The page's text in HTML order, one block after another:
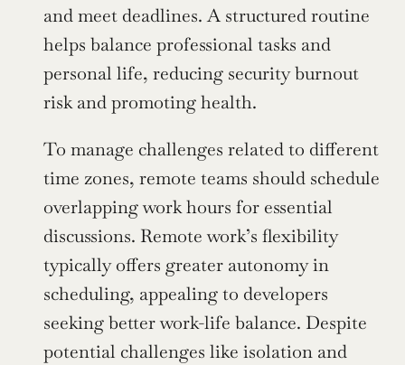
and meet deadlines. A structured routine
helps balance professional tasks and
personal life, reducing security burnout
risk and promoting health.
To manage challenges related to different
time zones, remote teams should schedule
overlapping work hours for essential
discussions. Remote work’s flexibility
typically offers greater autonomy in
scheduling, appealing to developers
seeking better work-life balance. Despite